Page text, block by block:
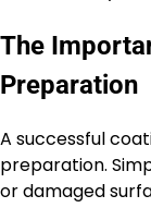
The
Preparation
A successful
preparation.
or damaged